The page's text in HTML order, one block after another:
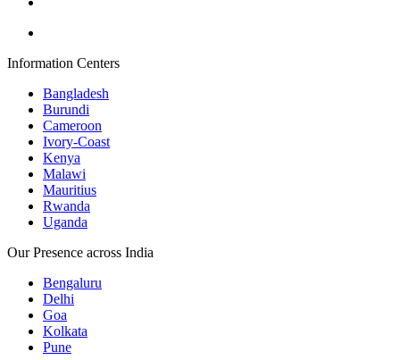
Information Centers
Bangladesh
Burundi
Cameroon
Ivory-Coast
Kenya
Malawi
Mauritius
Rwanda
Uganda
Our Presence across India
Bengaluru
Delhi
Goa
Kolkata
Pune